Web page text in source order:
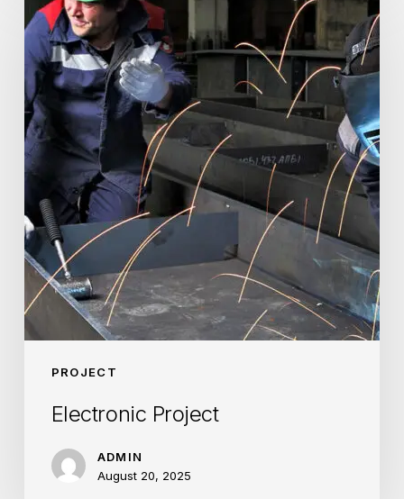
PROJECT
Project
Electronic Project
ADMIN
August 20, 2025